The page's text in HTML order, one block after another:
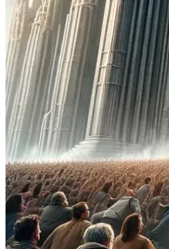
really just the start. But if we
see a real church again.
In September 2020 GOD
governments/churches of the
ONE, the KINGDOM OF TRUTH
why the demons & devils are
READ the First Act of "Political
to the Sold Souls Betraying
PoliticalMoron.Com/political-
what has happened in Heaven;
Generation you're apart of. The
10:9) WAS CREATED FOR
No demons nor devils will be
Most High, the Citizens of KTP,
Go, Buy or Sell, as they please;
TO THOSE WHO WORSHIP